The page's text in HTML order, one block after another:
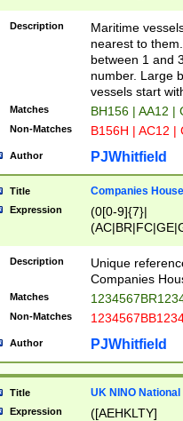
{0,2})|([1-9][0-
Description
Maritime
nearest to
between 1 and
number. Large
vessels start
Matches BH156 | AA12 |
Non-Matches B156H | AC12 |
Author PJWhitfield
Title Companies
Expression
(0[0-9]{7}|
Description
Unique
Companies
Matches
Non-Matches
Author PJWhitfield
Title UK NINO
Expression
([AEHKLTY]